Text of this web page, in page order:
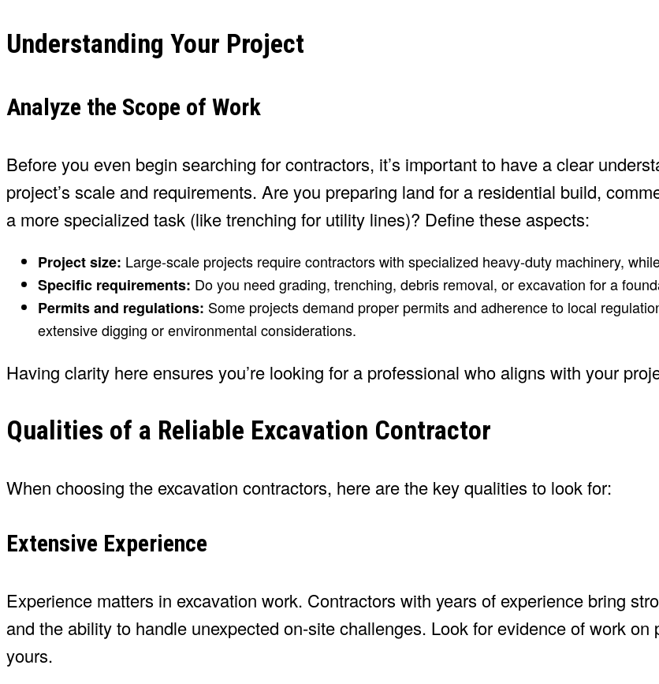
Understanding Your Project
Analyze the Scope of Work
Before you even begin searching for contractors, it’s important to have a clear
project’s scale and requirements. Are you preparing land for a residential build,
a more specialized task (like trenching for utility lines)? Define these aspects:
Project size: Large-scale projects require contractors with specialized heavy-duty machinery,
Specific requirements: Do you need grading, trenching, debris removal, or excavation for a
Permits and regulations: Some projects demand proper permits and adherence to local
extensive digging or environmental considerations.
Having clarity here ensures you’re looking for a professional who aligns with your
Qualities of a Reliable Excavation Contractor
When choosing the excavation contractors, here are the key qualities to look for:
Extensive Experience
Experience matters in excavation work. Contractors with years of experience bring
and the ability to handle unexpected on-site challenges. Look for evidence of work on
yours.